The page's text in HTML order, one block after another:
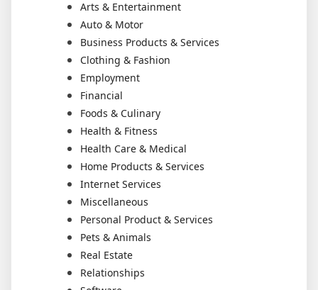
Arts & Entertainment
Auto & Motor
Business Products & Services
Clothing & Fashion
Employment
Financial
Foods & Culinary
Health & Fitness
Health Care & Medical
Home Products & Services
Internet Services
Miscellaneous
Personal Product & Services
Pets & Animals
Real Estate
Relationships